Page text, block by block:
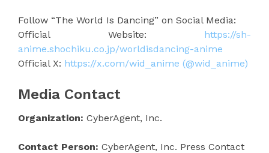
Follow “The World Is Dancing” on Social Media:
Official Website: https://sh-
anime.shochiku.co.jp/worldisdancing-anime
Official X: https://x.com/wid_anime (@wid_anime)
Media Contact
Organization: CyberAgent, Inc.
Contact Person: CyberAgent, Inc. Press Contact